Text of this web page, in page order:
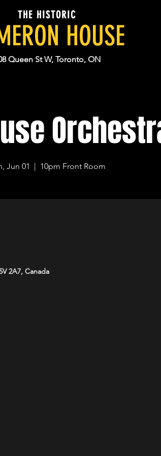
THE HISTORIC
HOUSE
Queen St W, Toronto, ON
Jun 01
  |
10pm Front Room
2A7, Canada